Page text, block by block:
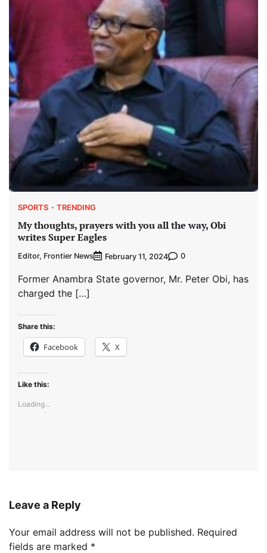
SPORTS TRENDING
My thoughts, prayers with you all the way, Obi
writes Super Eagles
Editor, Frontier News February 11, 2024 0
Former Anambra State governor, Mr. Peter Obi, has
charged the […]
Share this:
Facebook X
Like this:
Loading...
Leave a Reply
Your email address will not be published. Required
fields are marked *